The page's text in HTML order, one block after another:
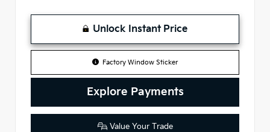
Unlock Instant Price
Factory Window Sticker
Explore Payments
Value Your Trade